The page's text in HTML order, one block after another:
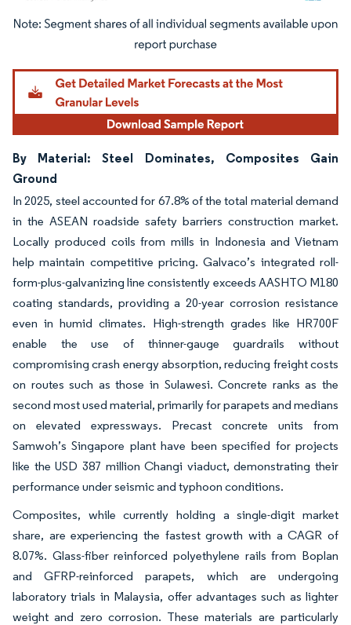
Image © Mordor Intelligence. Reuse requires attribution under CC BY 4.0.
By Material: Steel Dominates, Composites Gain
Ground
In 2025, steel accounted for 67.8% of the total material demand
in the ASEAN roadside safety barriers construction market.
Locally produced coils from mills in Indonesia and Vietnam
help maintain competitive pricing. Galvaco’s integrated roll-
form-plus-galvanizing line consistently exceeds AASHTO M180
coating standards, providing a 20-year corrosion resistance
even in humid climates. High-strength grades like HR700F
enable the use of thinner-gauge guardrails without
compromising crash energy absorption, reducing freight costs
on routes such as those in Sulawesi. Concrete ranks as the
second most used material, primarily for parapets and medians
on elevated expressways. Precast concrete units from
Samwoh’s Singapore plant have been specified for projects
like the USD 387 million Changi viaduct, demonstrating their
performance under seismic and typhoon conditions.
Composites, while currently holding a single-digit market
share, are experiencing the fastest growth with a CAGR of
8.07%. Glass-fiber reinforced polyethylene rails from Boplan
and GFRP-reinforced parapets, which are undergoing
laboratory trials in Malaysia, offer advantages such as lighter
weight and zero corrosion. These materials are particularly